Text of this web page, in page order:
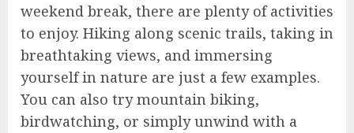
weekend break, there are plenty of activities
to enjoy. Hiking along scenic trails, taking in
breathtaking views, and immersing
yourself in nature are just a few examples.
You can also try mountain biking,
birdwatching, or simply unwind with a